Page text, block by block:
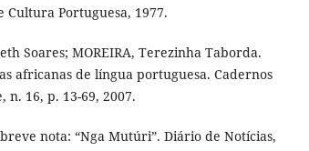
Cultura Portuguesa, 1977.
Soares; MOREIRA, Terezinha Taborda.
africanas de língua portuguesa. Cadernos
n. 16, p. 13-69, 2007.
nota: “Nga Mutúri”. Diário de Notícias,